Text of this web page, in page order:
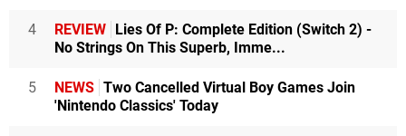
4 REVIEW
Lies Of P: Complete Edition (Switch 2) -
No Strings On This Superb, Imme...
5 NEWS Two Cancelled Virtual Boy Games Join
'Nintendo Classics' Today